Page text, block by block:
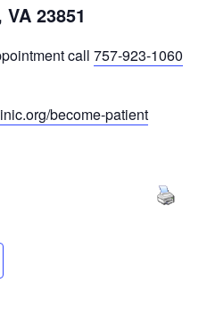
23851
call 757-923-1060
become-patient